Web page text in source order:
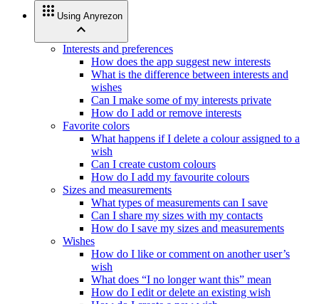
apps Using Anyrezon
expand_less
Interests and preferences
How does the app suggest new interests
What is the difference between interests and
wishes
Can I make some of my interests private
How do I add or remove interests
Favorite colors
What happens if I delete a colour assigned to a
wish
Can I create custom colours
How do I add my favourite colours
Sizes and measurements
What types of measurements can I save
Can I share my sizes with my contacts
How do I save my sizes and measurements
Wishes
How do I like or comment on another user’s
wish
What does “I no longer want this” mean
How do I edit or delete an existing wish